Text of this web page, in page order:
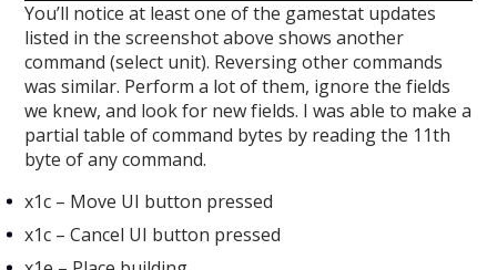
You’ll notice at least one of the gamestat updates
listed in the screenshot above shows another
command (select unit). Reversing other commands
was similar. Perform a lot of them, ignore the fields
we knew, and look for new fields. I was able to make a
partial table of command bytes by reading the 11th
byte of any command.
x1c – Move UI button pressed​
x1c – Cancel UI button pressed​